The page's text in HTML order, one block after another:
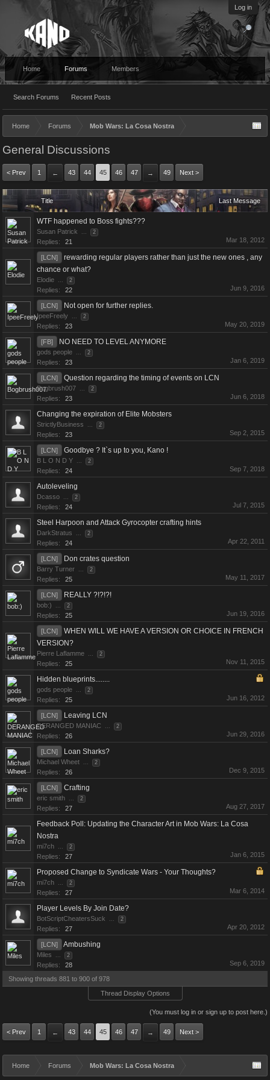
Log in
Home Forums
Search Forums Recent Posts
Members
Home Forums Mob Wars: La Cosa Nostra
General Discussions
< Prev 1 ← 43 44 45 46 47 → 49 Next >
Title Last Message
WTF happened to Boss fights???
Susan Patrick ... 2
Replies: 21 Mar 18, 2012
[LCN]
rewarding regular players rather than just the new ones , any
chance or what?
Elodie ... 2
Replies: 22 Jun 9, 2016
[LCN] Not open for further replies.
IpeeFreely ... 2
Replies: 23 May 20, 2019
[FB] NO NEED TO LEVEL ANYMORE
gods people ... 2
Replies: 23 Jan 6, 2019
[LCN] Question regarding the timing of events on LCN
Bogbrush007 ... 2
Replies: 23 Jun 6, 2018
Changing the expiration of Elite Mobsters
StrictlyBusiness ... 2
Replies: 23 Sep 2, 2015
[LCN] Goodbye ? It`s up to you, Kano !
B L O N D Y ... 2
Replies: 24 Sep 7, 2018
Autoleveling
Dcasso ... 2
Replies: 24 Jul 7, 2015
Steel Harpoon and Attack Gyrocopter crafting hints
DarkStratus ... 2
Replies: 24 Apr 22, 2011
[LCN] Don crates question
Barry Turner ... 2
Replies: 25 May 11, 2017
[LCN] REALLY ?!?!?!
bob:) ... 2
Replies: 25 Jun 19, 2016
[LCN]
WHEN WILL WE HAVE A VERSION OR CHOICE IN FRENCH
VERSION?
Pierre Laflamme ... 2
Replies: 25 Nov 11, 2015
Hidden blueprints........
gods people ... 2
Replies: 25 Jun 16, 2012
[LCN] Leaving LCN
DERANGED MANIAC ... 2
Replies: 26 Jun 29, 2016
[LCN] Loan Sharks?
Michael Wheet ... 2
Replies: 26 Dec 9, 2015
[LCN] Crafting
eric smith ... 2
Replies: 27 Aug 27, 2017
Feedback Poll: Updating the Character Art in Mob Wars: La Cosa
Nostra
mi7ch ... 2
Replies: 27 Jan 6, 2015
Proposed Change to Syndicate Wars - Your Thoughts?
mi7ch ... 2
Replies: 27 Mar 6, 2014
Player Levels By Join Date?
BotScriptCheatersSuck ... 2
Replies: 27 Apr 20, 2012
[LCN] Ambushing
Miles ... 2
Replies: 28 Sep 6, 2019
Showing threads 881 to 900 of 978
Thread Display Options
(You must log in or sign up to post here.)
< Prev 1 ← 43 44 45 46 47 → 49 Next >
Home Forums Mob Wars: La Cosa Nostra